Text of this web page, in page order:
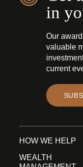
in
Our
valuable
current
HOW WE HELP
WEALTH